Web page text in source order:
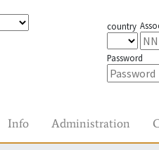
country
Password
Info Administration